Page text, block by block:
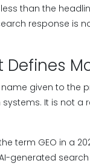
than the
response is
name given to
It is not a
term GEO in a
generated search